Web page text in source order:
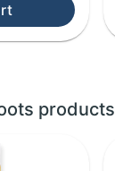
products